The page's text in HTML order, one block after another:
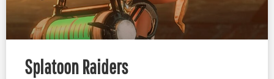
Splatoon Raiders